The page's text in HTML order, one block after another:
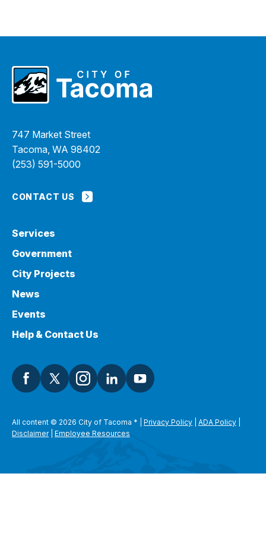
747 Market Street
Tacoma, WA 98402
(253) 591-5000
CONTACT US
Services
Government
City Projects
News
Events
Help & Contact Us
All content © 2026 City of Tacoma * Privacy Policy ADA Policy
Disclaimer| Employee Resources